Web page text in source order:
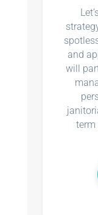
and
will
term